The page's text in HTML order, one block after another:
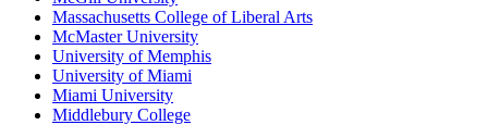
Massachusetts College of Liberal Arts
McMaster University
University of Memphis
University of Miami
Miami University
Middlebury College